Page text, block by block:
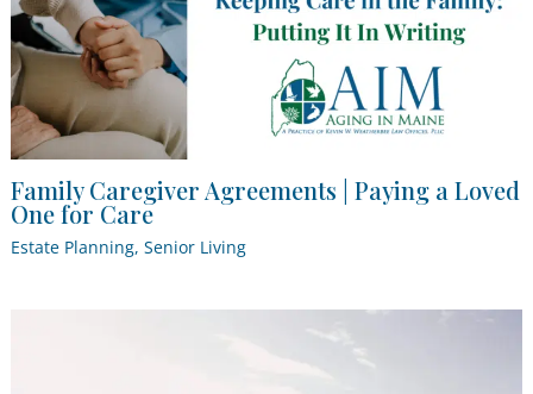
Family Caregiver Agreements | Paying a Loved
One for Care
Estate Planning, Senior Living